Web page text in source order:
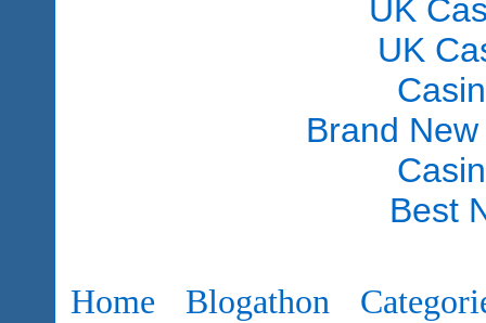
UK
UK
Brand
Best
Home Blogathon